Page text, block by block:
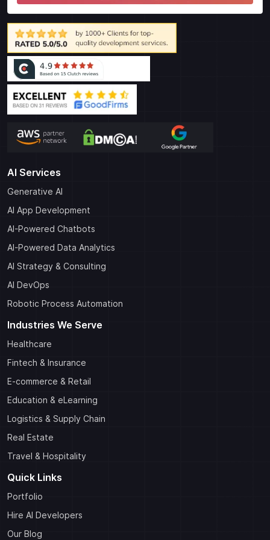
AI Services
Generative AI
AI App Development
AI-Powered Chatbots
AI-Powered Data Analytics
AI Strategy & Consulting
AI DevOps
Robotic Process Automation
Industries We Serve
Healthcare
Fintech & Insurance
E-commerce & Retail
Education & eLearning
Logistics & Supply Chain
Real Estate
Travel & Hospitality
Quick Links
Portfolio
Hire AI Developers
Our Blog